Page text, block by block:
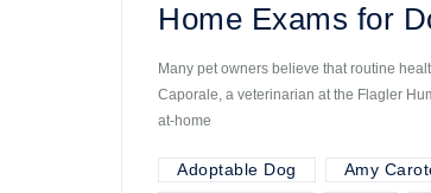
Home Exams for
Many pet owners believe that routine
Caporale, a veterinarian at the Flagler
at-home
Adoptable Dog
Amy